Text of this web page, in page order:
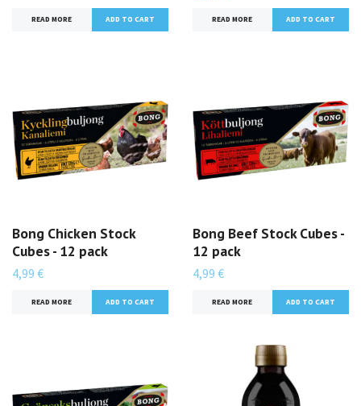
READ MORE READ MORE
Bong Chicken Stock
Cubes - 12 pack
4,99 €
READ MORE
Bong Beef Stock Cubes -
12 pack
4,99 €
READ MORE